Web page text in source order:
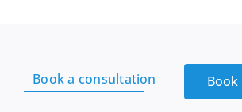
Book a consultation